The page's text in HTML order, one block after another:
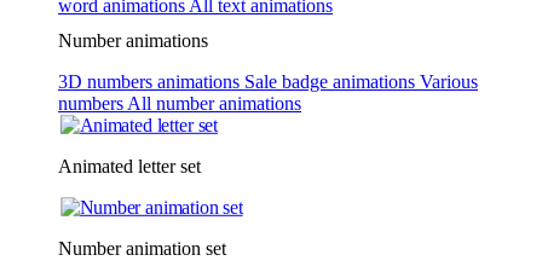
word animations All text animations
Number animations
3D numbers animations Sale badge animations Various
numbers All number animations
Animated letter set
Number animation set